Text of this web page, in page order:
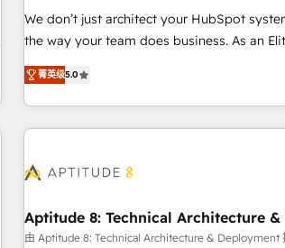
entire buyer journey • Build an in-house
that drives growth • Create content and
works best for companies that are done
and ready to build something that lasts. So if you're ready
We don’t just architect your HubSpot
the way your team does business. As an
Solutions Partner, we specialize in creating
end CRM solutions that accelerate growth,
operational efficiency, and ensure faster
HubSpot. What sets us apart? Our people-centric approach.
understand your unique needs, crafting
you to unlock HubSpot’s full
expert training, unmatched responsiveness,
菁英级5.0
Aptitude 8: Technical Architecture
由 Aptitude 8: Technical Architecture & Deployment